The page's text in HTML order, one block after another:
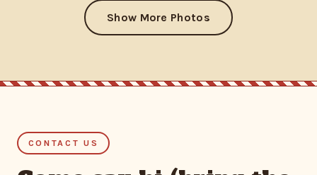
Show More Photos
CONTACT US